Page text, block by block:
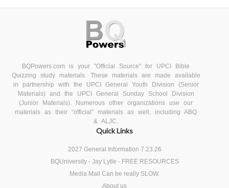
BQPowers.com is your "Official Source" for UPCI Bible
Quizzing study materials. These materials are made available
in partnership with the UPCI General Youth Division (Senior
Materials) and the UPCI General Sunday School Division
(Junior Materials). Numerous other organizations use our
materials as their “official” materials as well, including ABQ
& ALJC.
Quick Links
2027 General Information 7.23.26
BQUniversity - Jay Lytle - FREE RESOURCES
Media Mail Can be really SLOW.
About us